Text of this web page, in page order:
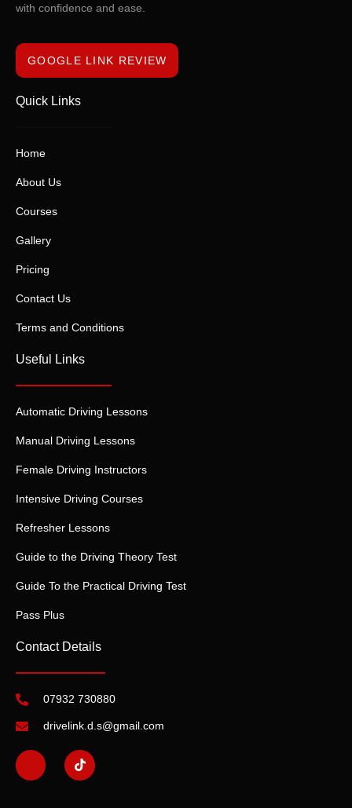
with confidence and ease.
GOOGLE LINK REVIEW
Quick Links
Home
About Us
Courses
Gallery
Pricing
Contact Us
Terms and Conditions
Useful Links
Automatic Driving Lessons
Manual Driving Lessons
Female Driving Instructors
Intensive Driving Courses
Refresher Lessons
Guide to the Driving Theory Test
Guide To the Practical Driving Test
Pass Plus
Contact Details
07932 730880
drivelink.d.s@gmail.com